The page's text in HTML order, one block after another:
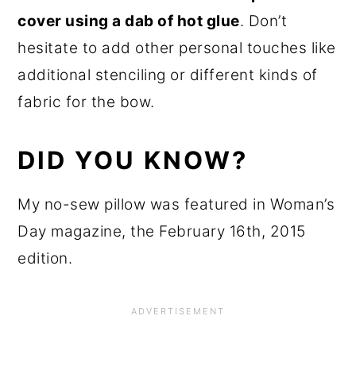
cover using a dab of hot glue. Don’t
hesitate to add other personal touches like
additional stenciling or different kinds of
fabric for the bow.
DID YOU KNOW?
My no-sew pillow was featured in Woman’s
Day magazine, the February 16th, 2015
edition.